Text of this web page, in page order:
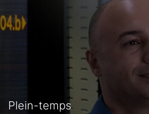
Plein-temps